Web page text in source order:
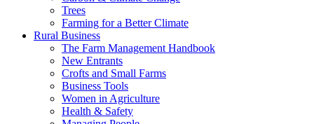
Trees
Farming for a Better Climate
Rural Business
The Farm Management Handbook
New Entrants
Crofts and Small Farms
Business Tools
Women in Agriculture
Health & Safety